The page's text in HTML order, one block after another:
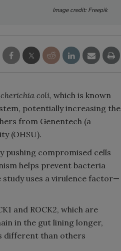
Image credit: Freepik
coli, which is known
potentially increasing the
from Genentech (a
(OHSU).
compromised cells
helps prevent bacteria
study uses a virulence factor—
and ROCK2, which are
in the gut lining longer,
different than others